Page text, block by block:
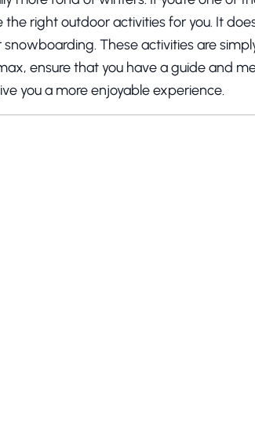
right outdoor activities for you. It
These activities are
ensure that you have a guide and
you a more enjoyable experience.